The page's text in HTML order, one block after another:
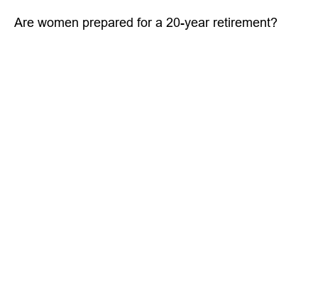
Are women prepared for a 20-year retirement?